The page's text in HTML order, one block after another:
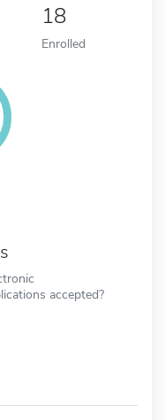
18
Enrolled
accepted?